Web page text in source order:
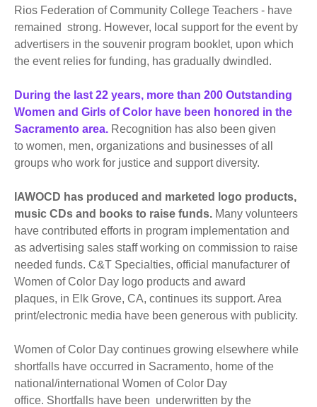
Rios Federation of Community College Teachers - have
remained strong. However, local support for the event by
advertisers in the souvenir program booklet, upon which
the event relies for funding, has gradually dwindled.
During the last 22 years, more than 200 Outstanding
Women and Girls of Color have been honored in the
Sacramento area. Recognition has also been given
to women, men, organizations and businesses of all
groups who work for justice and support diversity.
IAWOCD has produced and marketed logo products,
music CDs and books to raise funds. Many volunteers
have contributed efforts in program implementation and
as advertising sales staff working on commission to raise
needed funds. C&T Specialties, official manufacturer of
Women of Color Day logo products and award
plaques, in Elk Grove, CA, continues its support. Area
print/electronic media have been generous with publicity.
Women of Color Day continues growing elsewhere while
shortfalls have occurred in Sacramento, home of the
national/international Women of Color Day
office. Shortfalls have been underwritten by the